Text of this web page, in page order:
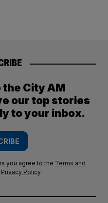
City AM
our top stories
to your inbox.
you agree to the Terms and
Privacy Policy.